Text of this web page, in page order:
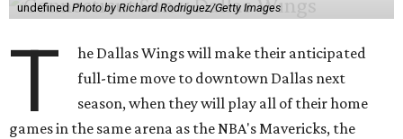
undefinedPhoto by Richard Rodriguez/Getty Images
T
he Dallas Wings will make their anticipated
full-time move to downtown Dallas next
season, when they will play all of their home
games in the same arena as the NBA's Mavericks, the